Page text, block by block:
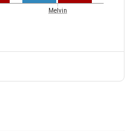
Melvin